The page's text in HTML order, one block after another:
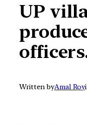
UP
Written byAmal Roy